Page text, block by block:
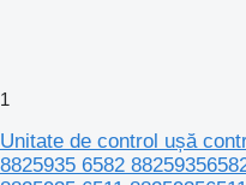
1
Unitate de control ușă
8825935 6582